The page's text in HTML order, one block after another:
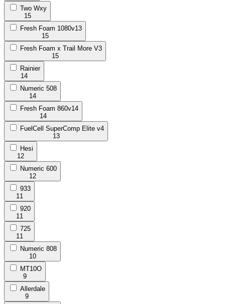
Two Wxy
15
Fresh Foam 1080v13
15
Fresh Foam x Trail More V3
15
Rainier
14
Numeric 508
14
Fresh Foam 860v14
14
FuelCell SuperComp Elite v4
13
Hesi
12
Numeric 600
12
933
11
920
11
725
11
Numeric 808
10
MT10O
9
Allerdale
9